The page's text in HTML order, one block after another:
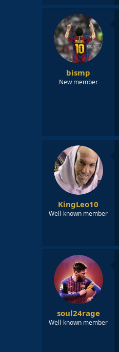
bismp
New member
KingLeo10
Well-known member
soul24rage
Well-known member